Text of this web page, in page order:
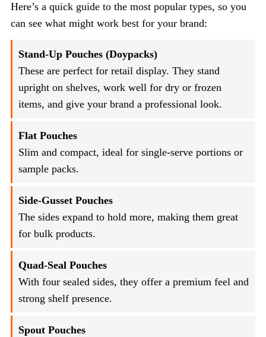
Here’s a quick guide to the most popular types, so you
can see what might work best for your brand:
Stand-Up Pouches (Doypacks)
These are perfect for retail display. They stand
upright on shelves, work well for dry or frozen
items, and give your brand a professional look.
Flat Pouches
Slim and compact, ideal for single-serve portions or
sample packs.
Side-Gusset Pouches
The sides expand to hold more, making them great
for bulk products.
Quad-Seal Pouches
With four sealed sides, they offer a premium feel and
strong shelf presence.
Spout Pouches